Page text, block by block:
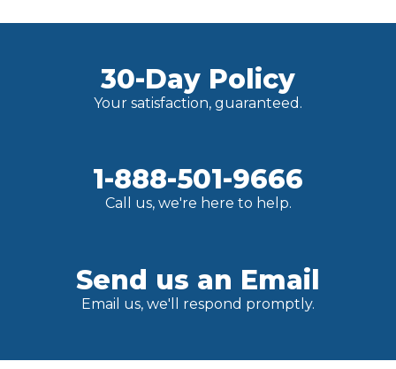
30-Day Policy
Your satisfaction, guaranteed.
1-888-501-9666
Call us, we're here to help.
Send us an Email
Email us, we'll respond promptly.